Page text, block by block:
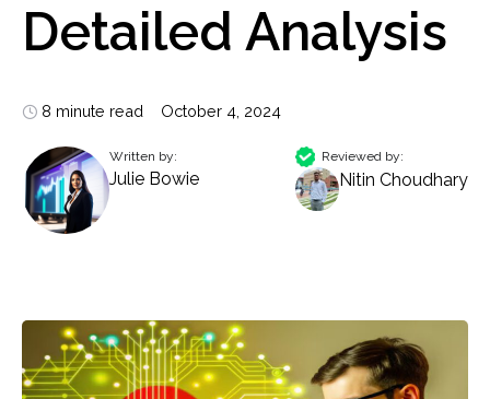
Detailed Analysis
8 minute read October 4, 2024
Written by:
Julie Bowie
Reviewed by:
Nitin Choudhary